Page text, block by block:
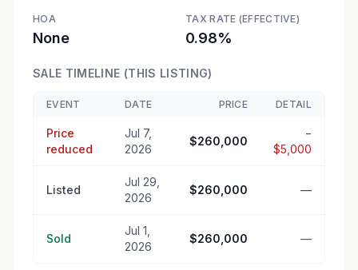
HOA
None
TAX RATE (EFFECTIVE)
0.98%
SALE TIMELINE (THIS LISTING)
EVENT DATE PRICE DETAIL
Price
reduced
Jul 7,
2026
$260,000
−
$5,000
Listed
Jul 29,
2026
$260,000 —
Sold
Jul 1,
2026
$260,000 —